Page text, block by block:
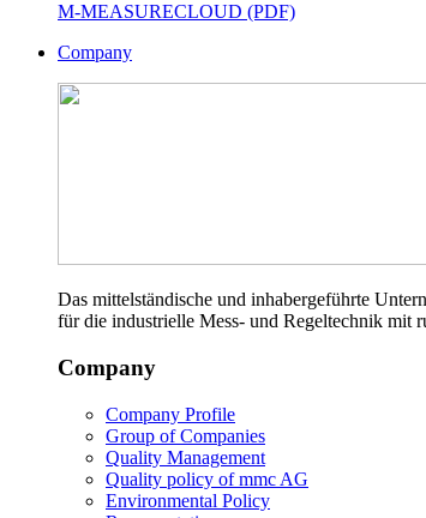
M-MEASURECLOUD (PDF)
Company
Das mittelständische und inhabergeführte
für die industrielle Mess- und Regeltechnik mit
Company
Company Profile
Group of Companies
Quality Management
Quality policy of mmc AG
Environmental Policy